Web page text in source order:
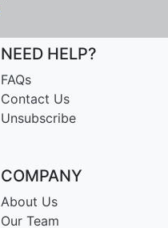
NEED HELP?
FAQs
Contact Us
Unsubscribe
COMPANY
About Us
Our Team